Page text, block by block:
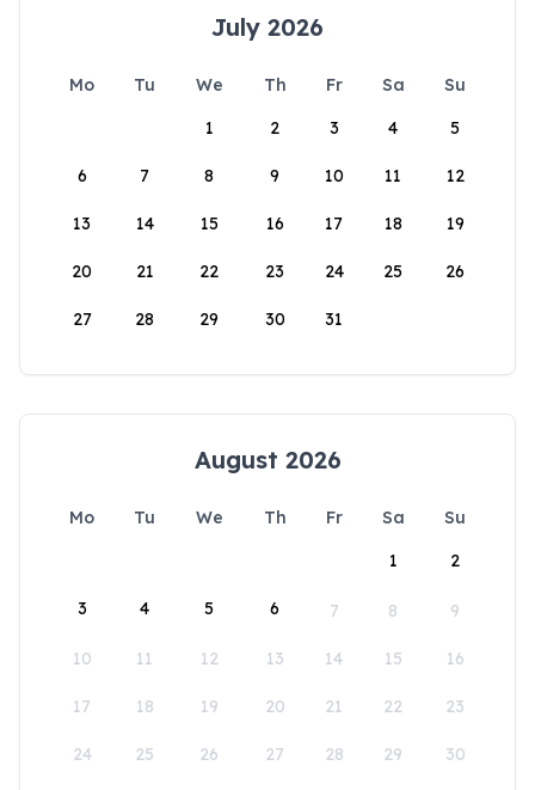
July 2026
Mo Tu We Th Fr Sa
Su
1
2 3 4 5
6 7 8 9 10 11 12
13 14 15 16 17 18 19
20 21 22 23 24 25 26
27 28 29 30 31
August 2026
Mo Tu We Th Fr Sa
Su
1
2
3 4 5 6 7 8 9
10 11 12 13 14 15 16
17 18 19 20 21 22 23
24 25 26 27 28 29 30